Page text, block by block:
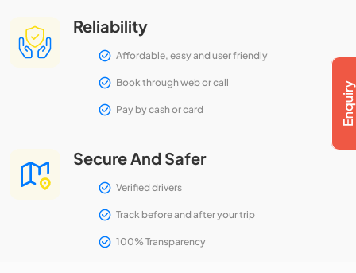
Reliability
Affordable, easy and user friendly
Book through web or call
Pay by cash or card
Secure And Safer
Verified drivers
Track before and after your trip
100% Transparency